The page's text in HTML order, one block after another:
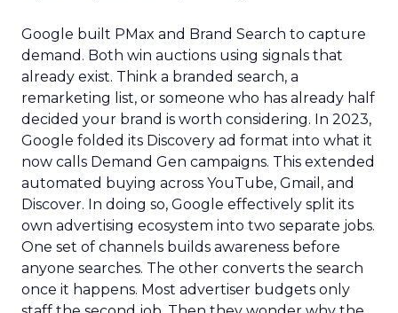
Google built PMax and Brand Search to capture
demand. Both win auctions using signals that
already exist. Think a branded search, a
remarketing list, or someone who has already half
decided your brand is worth considering. In 2023,
Google folded its Discovery ad format into what it
now calls Demand Gen campaigns. This extended
automated buying across YouTube, Gmail, and
Discover. In doing so, Google effectively split its
own advertising ecosystem into two separate jobs.
One set of channels builds awareness before
anyone searches. The other converts the search
once it happens. Most advertiser budgets only